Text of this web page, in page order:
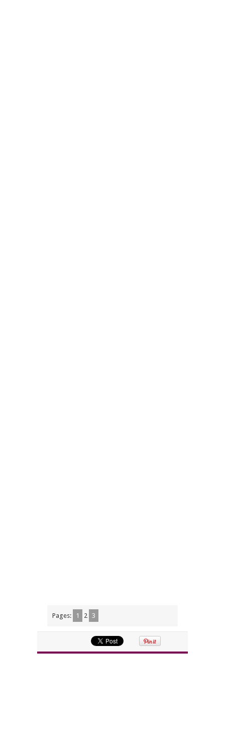
Pages: 1 2 3